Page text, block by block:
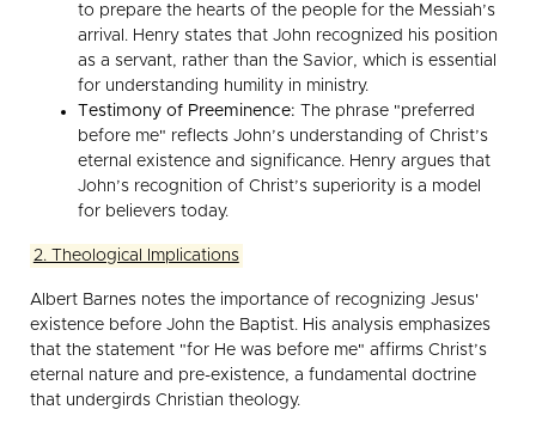
to prepare the hearts of the people for the Messiah’s
arrival. Henry states that John recognized his position
as a servant, rather than the Savior, which is essential
for understanding humility in ministry.
Testimony of Preeminence: The phrase "preferred
before me" reflects John’s understanding of Christ’s
eternal existence and significance. Henry argues that
John’s recognition of Christ’s superiority is a model
for believers today.
2. Theological Implications
Albert Barnes notes the importance of recognizing Jesus'
existence before John the Baptist. His analysis emphasizes
that the statement "for He was before me" affirms Christ’s
eternal nature and pre-existence, a fundamental doctrine
that undergirds Christian theology.